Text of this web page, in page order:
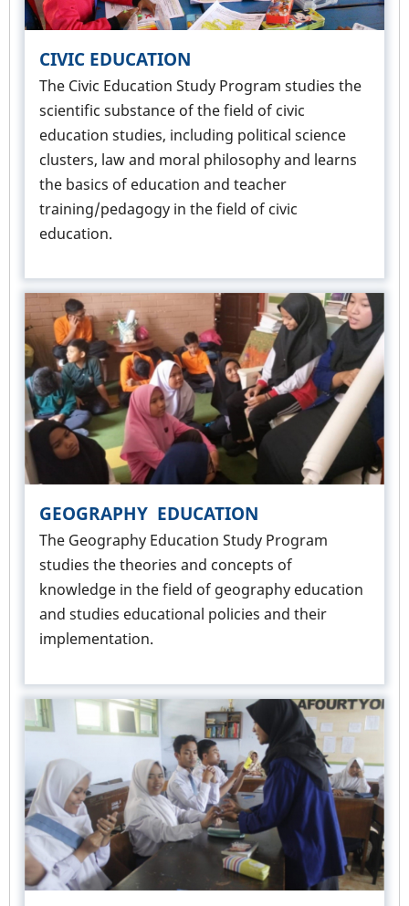
CIVIC EDUCATION
The Civic Education Study Program studies the
scientific substance of the field of civic
education studies, including political science
clusters, law and moral philosophy and learns
the basics of education and teacher
training/pedagogy in the field of civic
education.
GEOGRAPHY EDUCATION
The Geography Education Study Program
studies the theories and concepts of
knowledge in the field of geography education
and studies educational policies and their
implementation.